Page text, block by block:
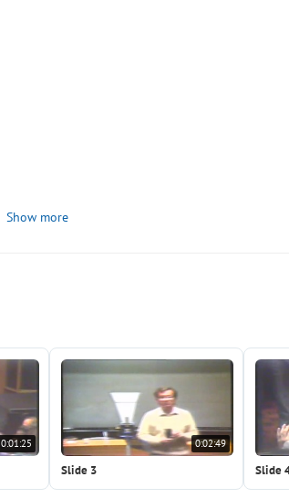
Show more
0:01:25 0:02:49
Slide 3 Slide